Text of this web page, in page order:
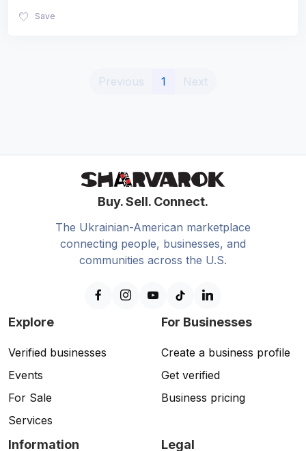
Save
Previous 1 (current)
Next
Buy. Sell. Connect.
The Ukrainian-American marketplace
connecting people, businesses, and
communities across the U.S.
Explore
Verified businesses
Events
For Sale
Services
For Businesses
Create a business profile
Get verified
Business pricing
Information Legal